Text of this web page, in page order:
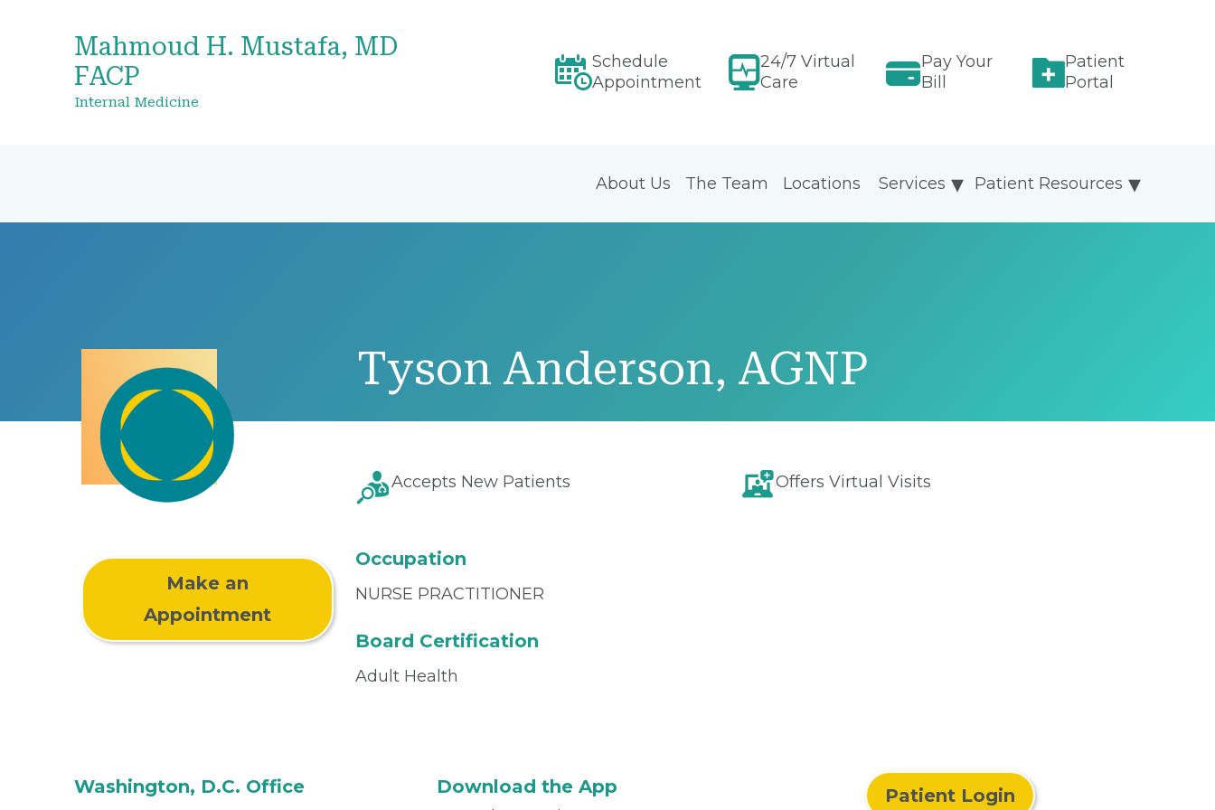
Mahmoud H. Mustafa, MD
FACP
Internal Medicine
Schedule
Appointment
24/7 Virtual
Care
Pay Your
Bill
Patient
Portal
About Us The Team Locations Patient Resources
Services
Tyson Anderson, AGNP
Make an
Appointment
Accepts New Patients Offers Virtual Visits
Occupation
NURSE PRACTITIONER
Board Certification
Adult Health
Washington, D.C. Office Download the App Patient Login